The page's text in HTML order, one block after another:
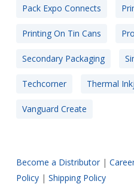
Pack Expo Connects
Printing On Tin Cans
Secondary Packaging
Techcorner Thermal
Vanguard Create
Become a Distributor|
Policy| Shipping Policy